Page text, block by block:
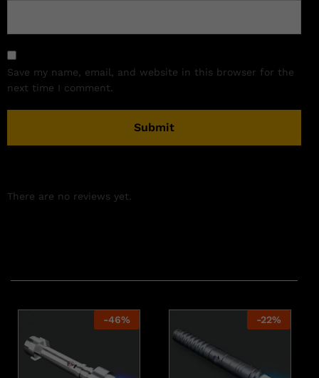
Save my name, email, and website in this browser for the
next time I comment.
There are no reviews yet.
-46% -22%